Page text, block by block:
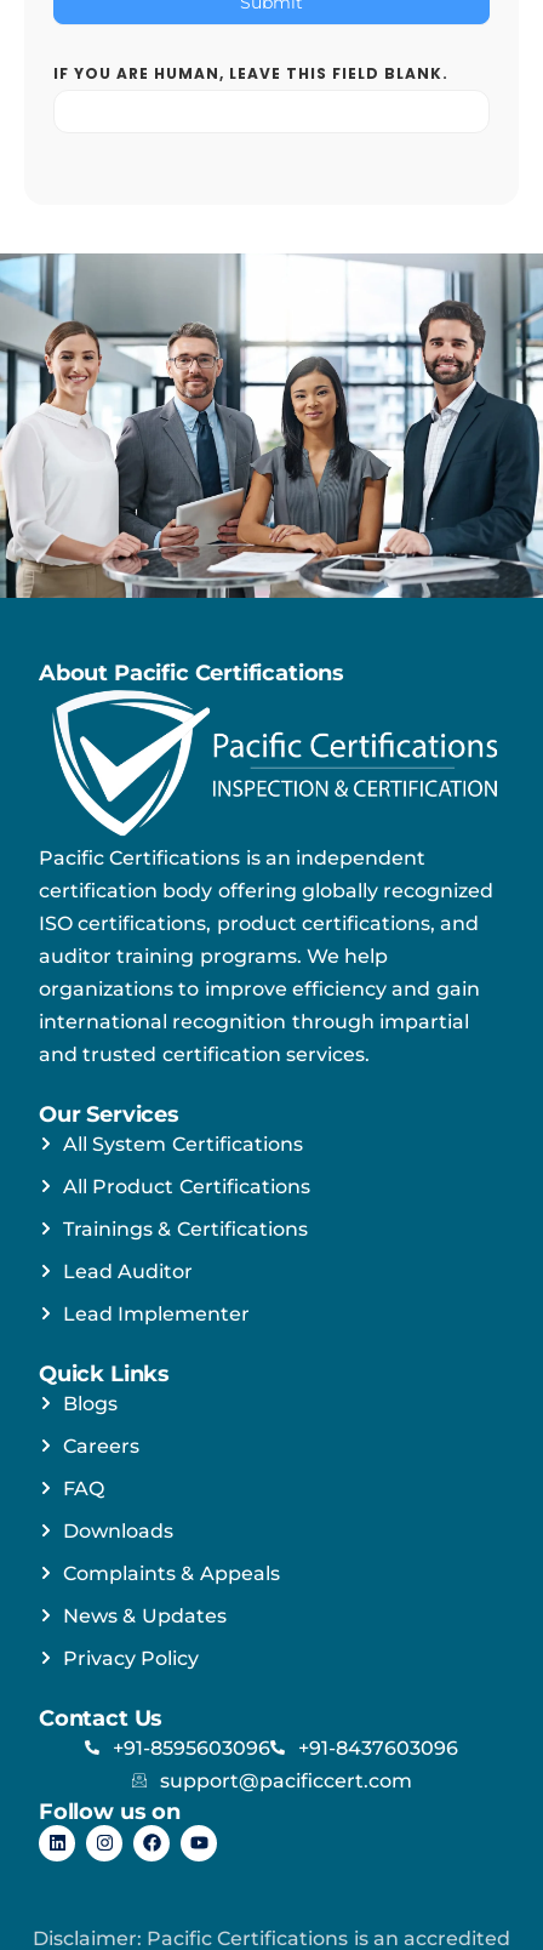
IF YOU ARE HUMAN, LEAVE THIS FIELD BLANK.
About Pacific Certifications
Pacific Certifications is an independent
certification body offering globally recognized
ISO certifications, product certifications, and
auditor training programs. We help
organizations to improve efficiency and gain
international recognition through impartial
and trusted certification services.
Our Services
All System Certifications
All Product Certifications
Trainings & Certifications
Lead Auditor
Lead Implementer
Quick Links
Blogs
Careers
FAQ
Downloads
Complaints & Appeals
News & Updates
Privacy Policy
Contact Us
+91-8595603096
+91-8437603096
support@pacificcert.com
Follow us on
Disclaimer: Pacific Certifications is an accredited